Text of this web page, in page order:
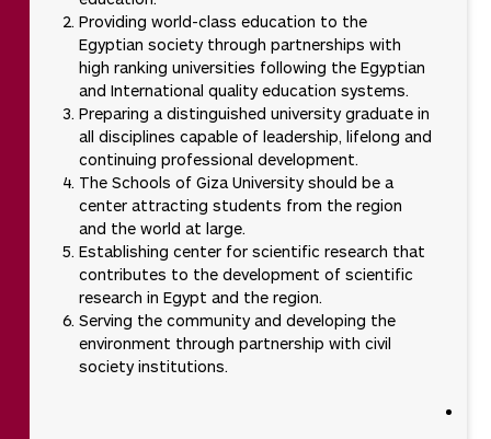
Providing world-class education to the
Egyptian society through partnerships with
high ranking universities following the Egyptian
and International quality education systems.
Preparing a distinguished university graduate in
all disciplines capable of leadership, lifelong and
continuing professional development.
The Schools of Giza University should be a
center attracting students from the region
and the world at large.
Establishing center for scientific research that
contributes to the development of scientific
research in Egypt and the region.
Serving the community and developing the
environment through partnership with civil
society institutions.